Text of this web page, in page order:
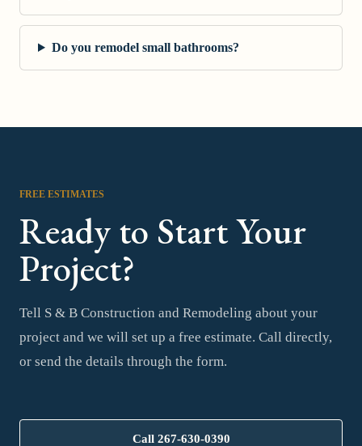
Do you remodel small bathrooms?
FREE ESTIMATES
Ready to Start Your
Project?
Tell S & B Construction and Remodeling about your
project and we will set up a free estimate. Call directly,
or send the details through the form.
Call 267-630-0390